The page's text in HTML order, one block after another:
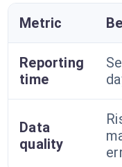
Metric
Reporting
time
Data
quality